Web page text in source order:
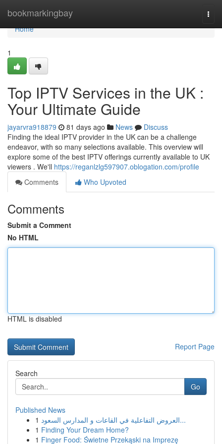
bookmarkingbay
Home
Home
1
Top IPTV Services in the UK :
Your Ultimate Guide
jayarvra918879 81 days ago News
Discuss
Finding the ideal IPTV provider in the UK can be a challenge
endeavor, with so many selections available. This overview will
explore some of the best IPTV offerings currently available to UK
viewers . We'll https://reganlzlg597907.oblogation.com/profile
Comments
Who Upvoted
Comments
Submit a Comment
No HTML
HTML is disabled
Report Page
Search
Go
Published News
1
العروض التفاعلية في القاعات و المدارس السعود...
1 Finding Your Dream Home?
1 Finger Food: Świetne Przekąski na Imprezę